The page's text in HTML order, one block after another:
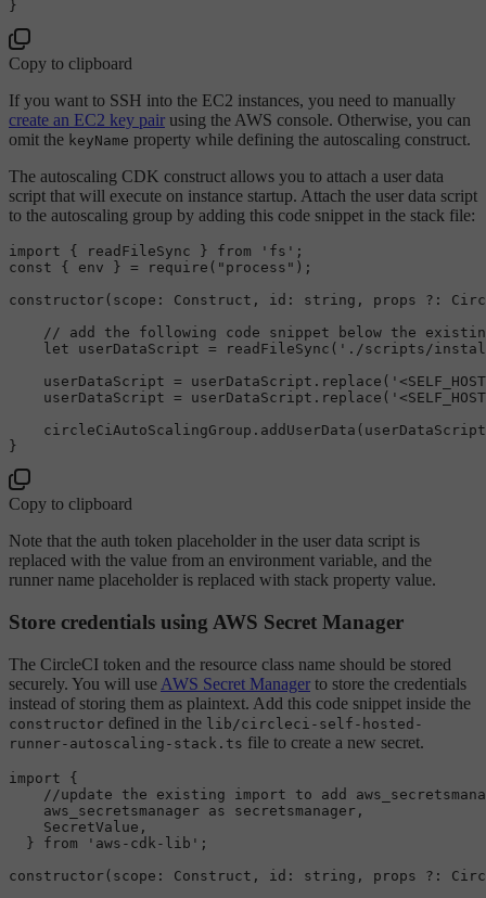
Copy to clipboard
If you want to SSH into the EC2 instances, you need to manually
create an EC2 key pair using the AWS console. Otherwise, you can
omit the keyName property while defining the autoscaling construct.
The autoscaling CDK construct allows you to attach a user data
script that will execute on instance startup. Attach the user data script
to the autoscaling group by adding this code snippet in the stack file:
import { readFileSync } from 'fs'
const { env } = require ( "process" );
constructor ( scope : Construct , id : string , props ?:
// add the following code snippet below the
let userDataScript = readFileSync ( './scripts/
    userDataScript = userDataScript.
replace (
    userDataScript = userDataScript.
replace (
    circleCiAutoScalingGroup.
addUserData
Copy to clipboard
Note that the auth token placeholder in the user data script is
replaced with the value from an environment variable, and the
runner name placeholder is replaced with stack property value.
Store credentials using AWS Secret Manager
The CircleCI token and the resource class name should be stored
securely. You will use AWS Secret Manager to store the credentials
instead of storing them as plaintext. Add this code snippet inside the
constructor defined in the lib/circleci-self-hosted-
runner-autoscaling-stack.ts file to create a new secret.
import {
//update the existing import to add
    aws_secretsmanager
as secretsmanager,
SecretValue ,
  }
from 'aws-cdk-lib' ;
constructor ( scope : Construct , id : string , props ?: